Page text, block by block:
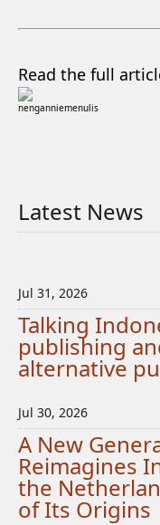
Read the full
nenganniemenulis
Latest News
Jul 31, 2026
Talking
publishing
alternative
Jul 30, 2026
A New
Reimagines
the
of Its Origins